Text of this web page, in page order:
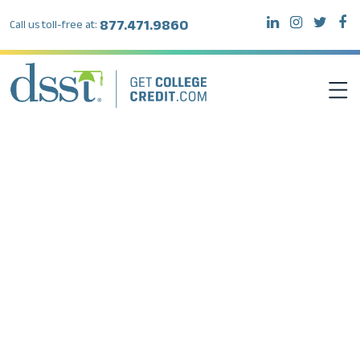
Call us toll-free at: 877.471.9860